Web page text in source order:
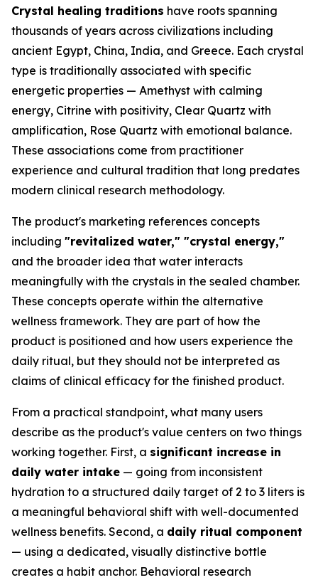
Crystal healing traditions have roots spanning
thousands of years across civilizations including
ancient Egypt, China, India, and Greece. Each crystal
type is traditionally associated with specific
energetic properties — Amethyst with calming
energy, Citrine with positivity, Clear Quartz with
amplification, Rose Quartz with emotional balance.
These associations come from practitioner
experience and cultural tradition that long predates
modern clinical research methodology.
The product's marketing references concepts
including "revitalized water," "crystal energy,"
and the broader idea that water interacts
meaningfully with the crystals in the sealed chamber.
These concepts operate within the alternative
wellness framework. They are part of how the
product is positioned and how users experience the
daily ritual, but they should not be interpreted as
claims of clinical efficacy for the finished product.
From a practical standpoint, what many users
describe as the product's value centers on two things
working together. First, a significant increase in
daily water intake — going from inconsistent
hydration to a structured daily target of 2 to 3 liters is
a meaningful behavioral shift with well-documented
wellness benefits. Second, a daily ritual component
— using a dedicated, visually distinctive bottle
creates a habit anchor. Behavioral research